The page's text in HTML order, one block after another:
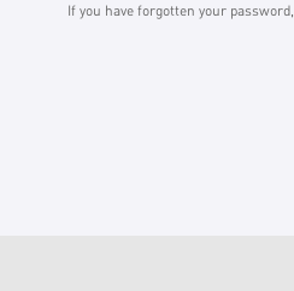
If you have forgotten your password,